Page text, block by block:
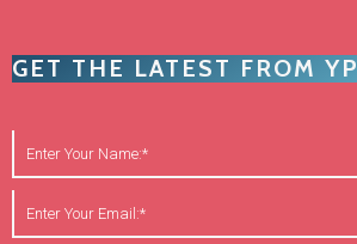
GET THE LATEST FROM YP